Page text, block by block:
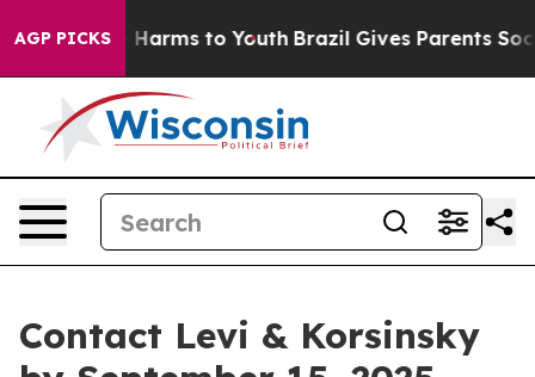
AGP PICKS
Abate Harms to Youth Brazil Gives Parents Social
Contact Levi & Korsinsky